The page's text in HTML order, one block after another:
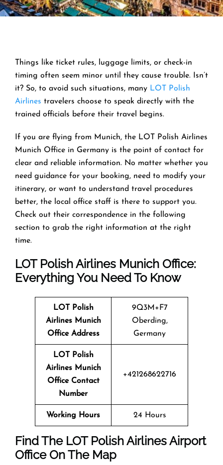
Things like ticket rules, luggage limits, or check-in
timing often seem minor until they cause trouble. Isn’t
it? So, to avoid such situations, many LOT Polish
Airlines travelers choose to speak directly with the
trained officials before their travel begins.
If you are flying from Munich, the LOT Polish Airlines
Munich Office in Germany is the point of contact for
clear and reliable information. No matter whether you
need guidance for your booking, need to modify your
itinerary, or want to understand travel procedures
better, the local office staff is there to support you.
Check out their correspondence in the following
section to grab the right information at the right
time.
LOT Polish Airlines Munich Office:
Everything You Need To Know
LOT Polish
Airlines Munich
Office Address
9Q3M+F7
Oberding,
Germany
LOT Polish
Airlines Munich
Office Contact
Number
+421268622716
Working Hours 24 Hours
Find The LOT Polish Airlines Airport
Office On The Map